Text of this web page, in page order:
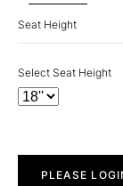
Seat Height
Select Seat Height
quantityPLEASE